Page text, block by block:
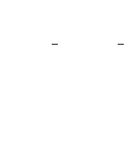
—
—